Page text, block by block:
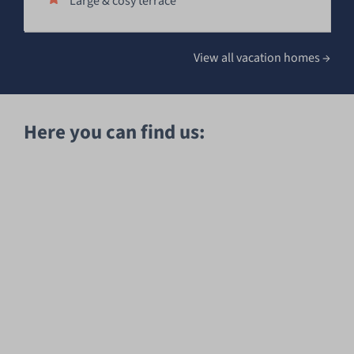
View all vacation homes→
Here you can find us: